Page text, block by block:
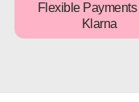
Flexible Payments
Klarna